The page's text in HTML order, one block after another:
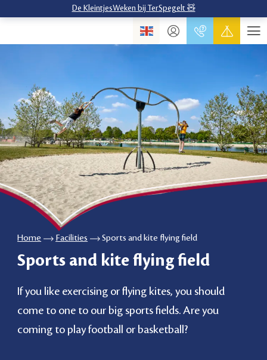
De KleintjesWeken bij TerSpegelt 🧸
Home Facilities Sports and kite flying field
Sports and kite flying field
If you like exercising or flying kites, you should
come to one to our big sports fields. Are you
coming to play football or basketball?